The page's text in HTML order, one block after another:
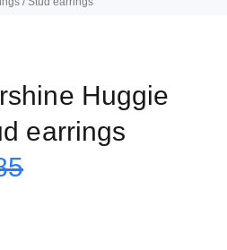
Huggie
earrings